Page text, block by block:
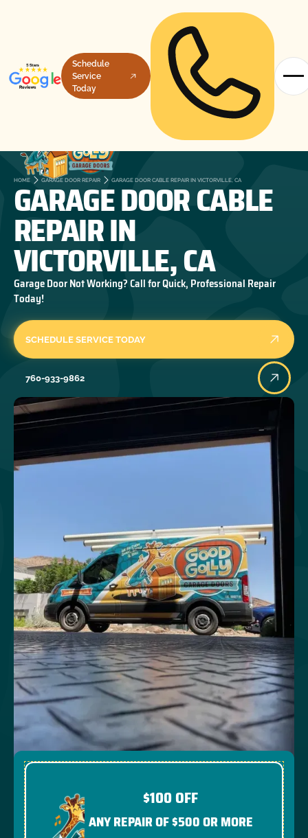
Schedule
Service
Today
HOME GARAGE DOOR REPAIR GARAGE DOOR CABLE REPAIR IN VICTORVILLE, CA
GARAGE DOOR CABLE
REPAIR IN
VICTORVILLE, CA
Garage Door Not Working? Call for Quick, Professional Repair
Today!
SCHEDULE SERVICE TODAY
760-933-9862
$100 OFF
ANY REPAIR OF $500 OR MORE